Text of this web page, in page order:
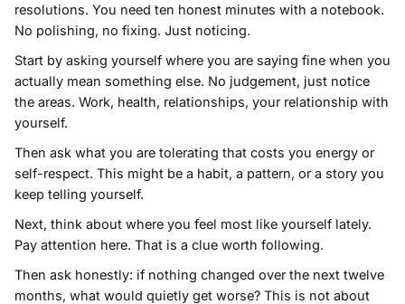
resolutions. You need ten honest minutes with a notebook.
No polishing, no fixing. Just noticing.
Start by asking yourself where you are saying fine when you
actually mean something else. No judgement, just notice
the areas. Work, health, relationships, your relationship with
yourself.
Then ask what you are tolerating that costs you energy or
self-respect. This might be a habit, a pattern, or a story you
keep telling yourself.
Next, think about where you feel most like yourself lately.
Pay attention here. That is a clue worth following.
Then ask honestly: if nothing changed over the next twelve
months, what would quietly get worse? This is not about